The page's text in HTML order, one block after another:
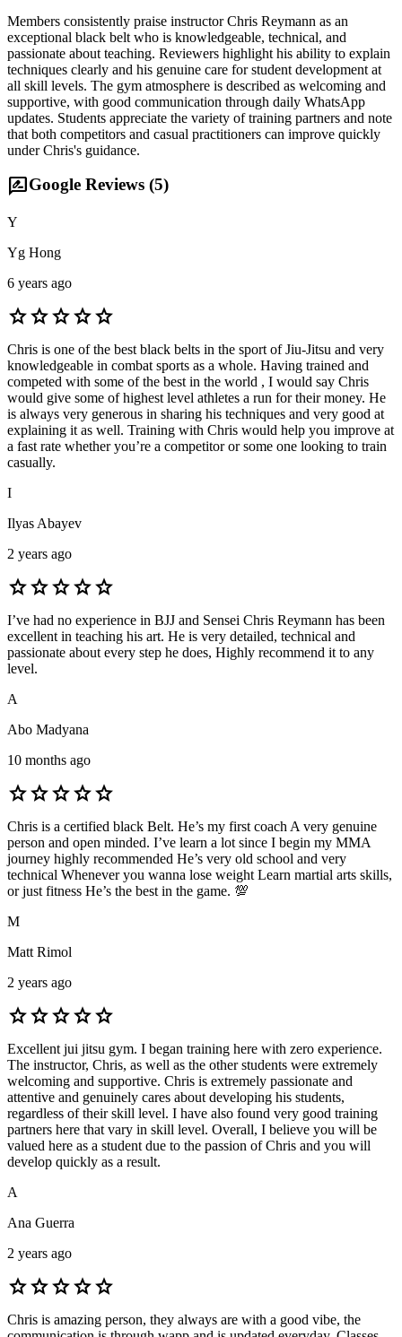
Members consistently praise instructor Chris Reymann as an
exceptional black belt who is knowledgeable, technical, and
passionate about teaching. Reviewers highlight his ability to explain
techniques clearly and his genuine care for student development at
all skill levels. The gym atmosphere is described as welcoming and
supportive, with good communication through daily WhatsApp
updates. Students appreciate the variety of training partners and note
that both competitors and casual practitioners can improve quickly
under Chris's guidance.
rate_reviewGoogle Reviews (5)
Y
Yg Hong
6 years ago
starstarstarstarstar
Chris is one of the best black belts in the sport of Jiu-Jitsu and very
knowledgeable in combat sports as a whole. Having trained and
competed with some of the best in the world , I would say Chris
would give some of highest level athletes a run for their money. He
is always very generous in sharing his techniques and very good at
explaining it as well. Training with Chris would help you improve at
a fast rate whether you’re a competitor or some one looking to train
casually.
I
Ilyas Abayev
2 years ago
starstarstarstarstar
I’ve had no experience in BJJ and Sensei Chris Reymann has been
excellent in teaching his art. He is very detailed, technical and
passionate about every step he does, Highly recommend it to any
level.
A
Abo Madyana
10 months ago
starstarstarstarstar
Chris is a certified black Belt. He’s my first coach A very genuine
person and open minded. I’ve learn a lot since I begin my MMA
journey highly recommended He’s very old school and very
technical Whenever you wanna lose weight Learn martial arts skills,
or just fitness He’s the best in the game. 💯
M
Matt Rimol
2 years ago
starstarstarstarstar
Excellent jui jitsu gym. I began training here with zero experience.
The instructor, Chris, as well as the other students were extremely
welcoming and supportive. Chris is extremely passionate and
attentive and genuinely cares about developing his students,
regardless of their skill level. I have also found very good training
partners here that vary in skill level. Overall, I believe you will be
valued here as a student due to the passion of Chris and you will
develop quickly as a result.
A
Ana Guerra
2 years ago
starstarstarstarstar
Chris is amazing person, they always are with a good vibe, the